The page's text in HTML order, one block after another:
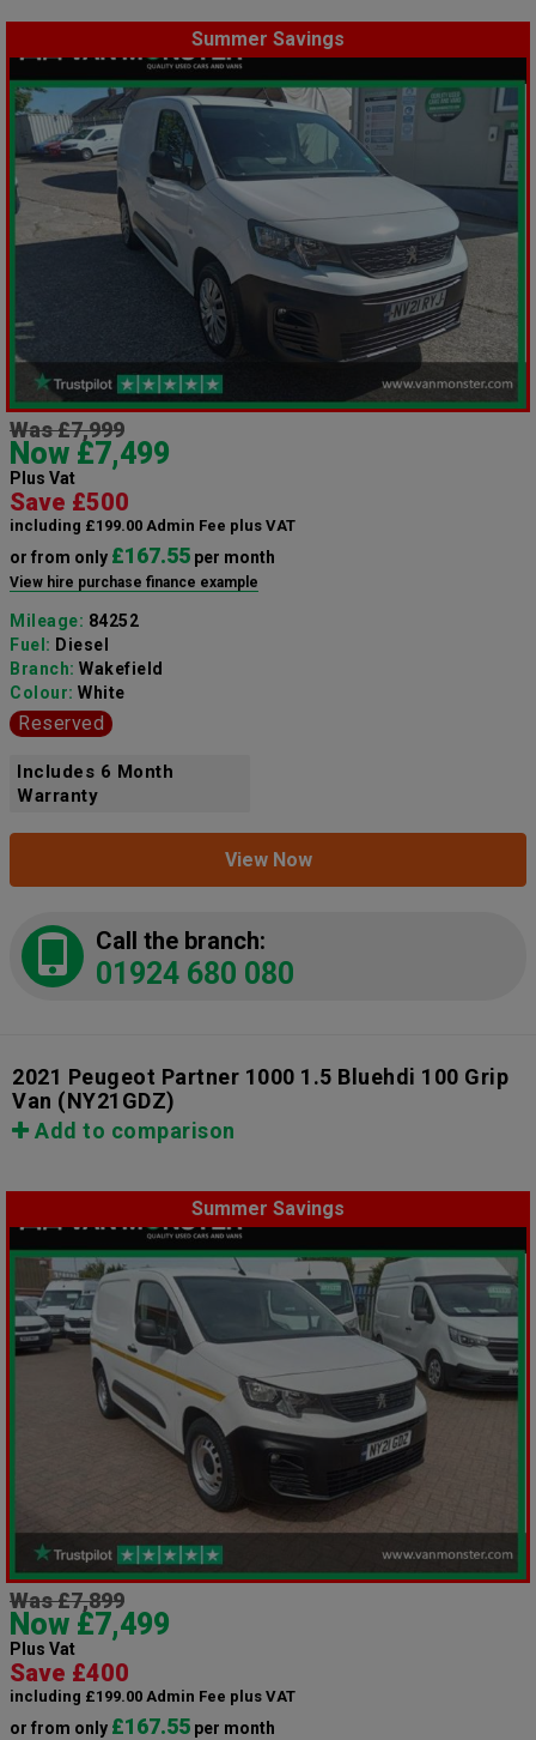
Summer Savings
Was £7,999
Now £7,499
Plus Vat
Save £500
including £199.00 Admin Fee plus VAT
or from only £167.55 per month
View hire purchase finance example
Mileage: 84252
Fuel: Diesel
Branch: Wakefield
Colour: White
Reserved
Includes 6 Month
Warranty
View Now
Call the branch:
01924 680 080
2021 Peugeot Partner 1000 1.5 Bluehdi 100 Grip
Van (NY21GDZ)
Add to comparison
Summer Savings
Was £7,899
Now £7,499
Plus Vat
Save £400
including £199.00 Admin Fee plus VAT
or from only £167.55 per month